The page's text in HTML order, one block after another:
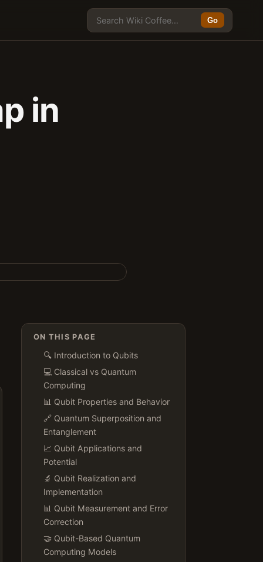
Go
in
ON THIS PAGE
🔍 Introduction to Qubits
💻 Classical vs Quantum
Computing
📊 Qubit Properties and Behavior
🔗 Quantum Superposition and
Entanglement
📈 Qubit Applications and
Potential
🔬 Qubit Realization and
Implementation
📊 Qubit Measurement and Error
Correction
🤝 Qubit-Based Quantum
Computing Models